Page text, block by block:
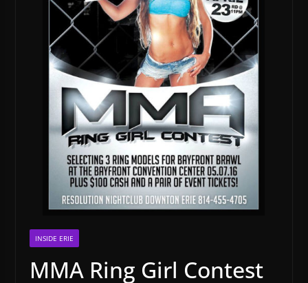
INSIDE ERIE
MMA Ring Girl Contest